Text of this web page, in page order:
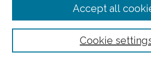
Select context to search:
Cookie
Accept all